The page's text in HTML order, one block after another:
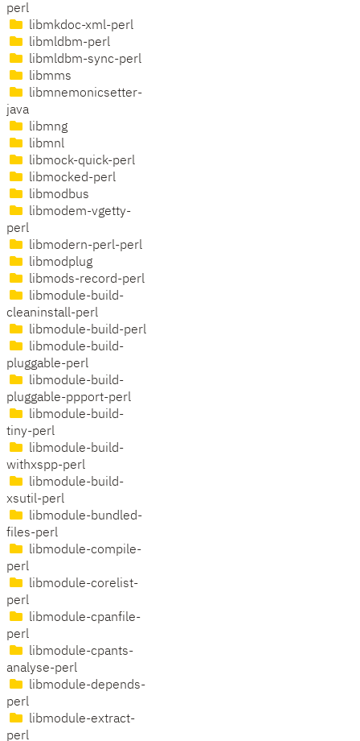
perl
libmkdoc-xml-perl
libmldbm-perl
libmldbm-sync-perl
libmms
libmnemonicsetter-
java
libmng
libmnl
libmock-quick-perl
libmocked-perl
libmodbus
libmodem-vgetty-
perl
libmodern-perl-perl
libmodplug
libmods-record-perl
libmodule-build-
cleaninstall-perl
libmodule-build-perl
libmodule-build-
pluggable-perl
libmodule-build-
pluggable-ppport-perl
libmodule-build-
tiny-perl
libmodule-build-
withxspp-perl
libmodule-build-
xsutil-perl
libmodule-bundled-
files-perl
libmodule-compile-
perl
libmodule-corelist-
perl
libmodule-cpanfile-
perl
libmodule-cpants-
analyse-perl
libmodule-depends-
perl
libmodule-extract-
perl